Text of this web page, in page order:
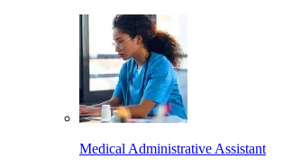
Medical Administrative Assistant